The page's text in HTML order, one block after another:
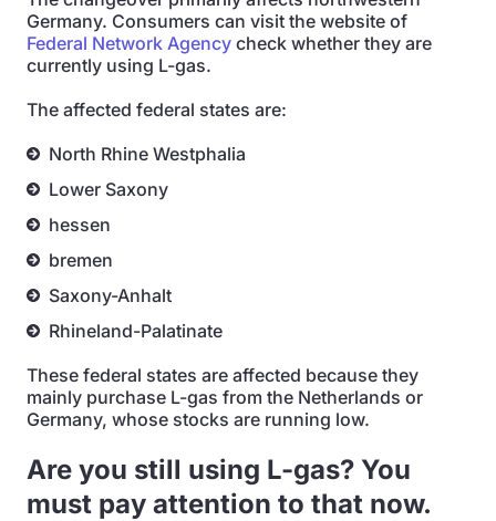
Germany. Consumers can visit the website of
Federal Network Agency check whether they are
currently using L-gas.
The affected federal states are:
North Rhine Westphalia
Lower Saxony
hessen
bremen
Saxony-Anhalt
Rhineland-Palatinate
These federal states are affected because they
mainly purchase L-gas from the Netherlands or
Germany, whose stocks are running low.
Are you still using L-gas? You
must pay attention to that now.